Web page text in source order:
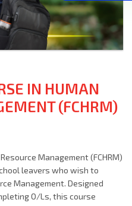
IN HUMAN
(FCHRM)
Management (FCHRM)
leavers who wish to
Management. Designed
O/Ls, this course